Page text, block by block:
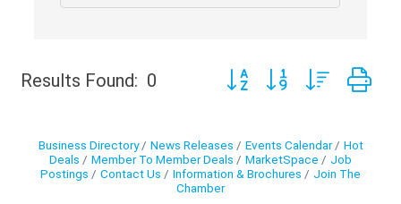
Results Found: 0 Button group with nested
Business Directory News Releases Events Calendar
Hot
Deals
Member To Member Deals MarketSpace
Job
Postings
Contact Us Information & Brochures
Join The
Chamber